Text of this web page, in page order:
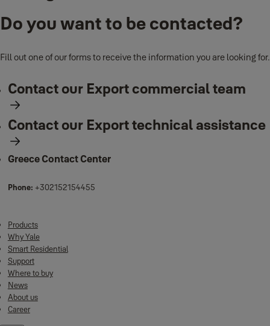
Do you want to be contacted?
Fill out one of our forms to receive the information you are looking for.
Contact our Export commercial team
Contact our Export technical assistance
Greece Contact Center
Phone: +302152154455
Products
Why Yale
Smart Residential
Support
Where to buy
News
About us
Career